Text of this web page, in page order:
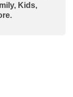
Kids,